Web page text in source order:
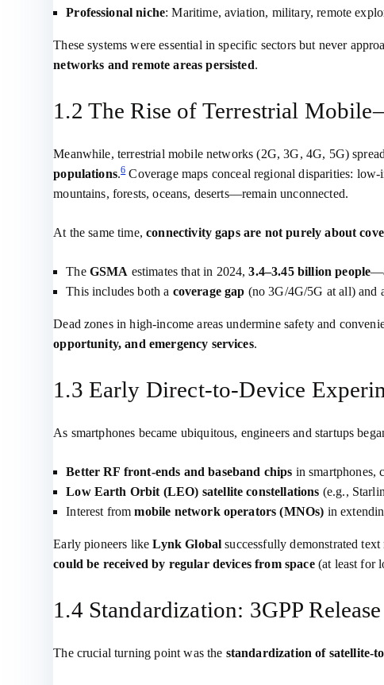
Professional niche: Maritime, aviation, military, remote
These systems were essential in specific sectors but never
networks and remote areas persisted.
1.2 The Rise of Terrestrial
Meanwhile, terrestrial mobile networks (2G, 3G, 4G, 5G)
populations.6Coverage maps conceal regional disparities:
mountains, forests, oceans, deserts—remain unconnected.
At the same time,connectivity gaps are not purely about
The GSMA estimates that in 2024,3.4–3.45 billion people
This includes both a coverage gap (no 3G/4G/5G at all) and
Dead zones in high‑income areas undermine safety and
opportunity, and emergency services.
1.3 Early Direct‑to‑Device
As smartphones became ubiquitous, engineers and startups
Better RF front‑ends and baseband chips in smartphones,
Low Earth Orbit (LEO) satellite constellations (e.g.,
Interest frommobile network operators (MNOs) in
Early pioneers likeLynk Global successfully demonstrated
could be received by regular devices from space(at least for
1.4 Standardization: 3GPP
The crucial turning point was the standardization of